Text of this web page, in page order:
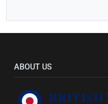
ABOUT US